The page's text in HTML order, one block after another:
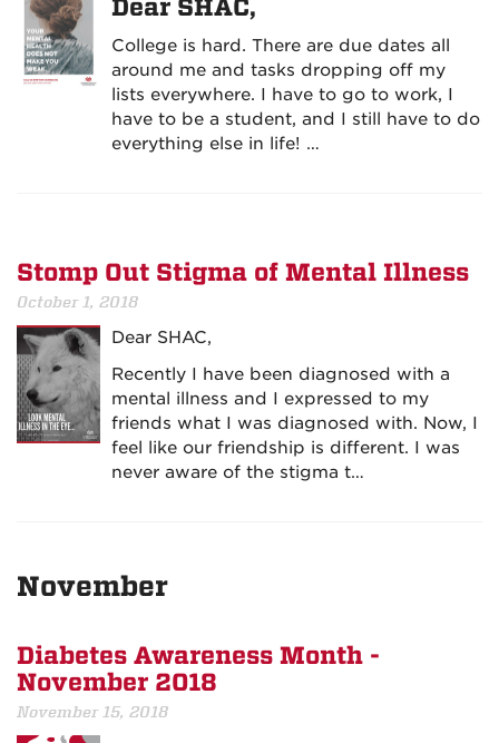
Dear SHAC,
College is hard. There are due dates all
around me and tasks dropping off my
lists everywhere. I have to go to work, I
have to be a student, and I still have to do
everything else in life! …
Stomp Out Stigma of Mental Illness
October 1, 2018
Dear SHAC,
Recently I have been diagnosed with a
mental illness and I expressed to my
friends what I was diagnosed with. Now, I
feel like our friendship is different. I was
never aware of the stigma t…
November
Diabetes Awareness Month -
November 2018
November 15, 2018